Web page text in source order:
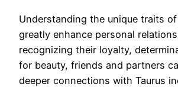
Understanding the unique traits of
greatly enhance personal
recognizing their loyalty,
for beauty, friends and partners
deeper connections with Taurus